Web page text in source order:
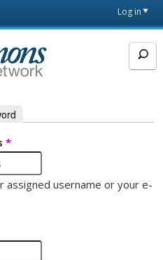
Log in
*
assigned username or your e-